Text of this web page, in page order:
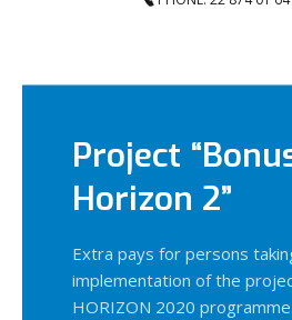
Project
Horizon 2”
Extra pays for persons
implementation of the
HORIZON 2020 programme.